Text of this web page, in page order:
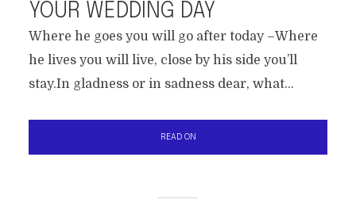
YOUR WEDDING DAY
Where he goes you will go after today –Where
he lives you will live, close by his side you’ll
stay.In gladness or in sadness dear, what...
READ ON